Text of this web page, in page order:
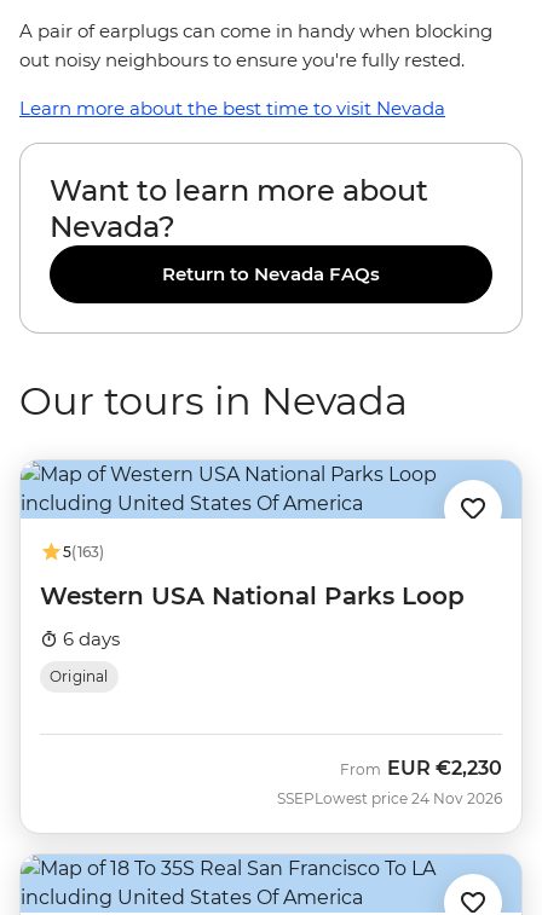
A pair of earplugs can come in handy when blocking
out noisy neighbours to ensure you're fully rested.
Learn more about the best time to visit Nevada
Want to learn more about
Nevada?
Return to Nevada FAQs
Our tours in Nevada
5(163)
Western USA National Parks Loop
6 days
Original
SSEP
From EUR €2,230
Lowest price 24 Nov 2026